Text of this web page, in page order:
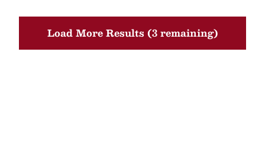
Load More Results (3 remaining)